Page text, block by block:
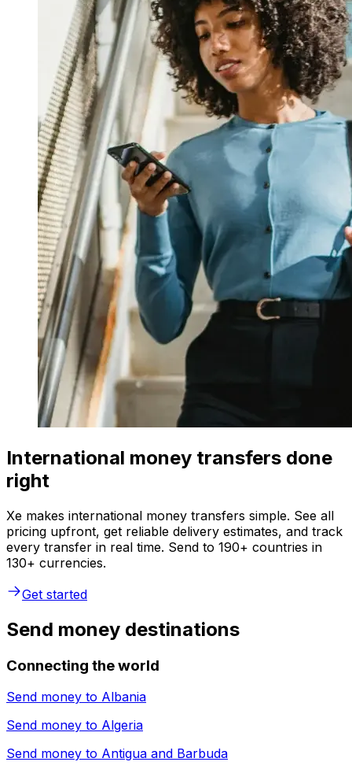
International money transfers done
right
Xe makes international money transfers simple. See all
pricing upfront, get reliable delivery estimates, and track
every transfer in real time. Send to 190+ countries in
130+ currencies.
Get started
Send money destinations
Connecting the world
Send money to Albania
Send money to Algeria
Send money to Antigua and Barbuda